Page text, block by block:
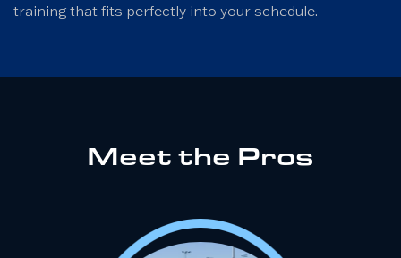
training that fits perfectly into your schedule.
Meet the Pros